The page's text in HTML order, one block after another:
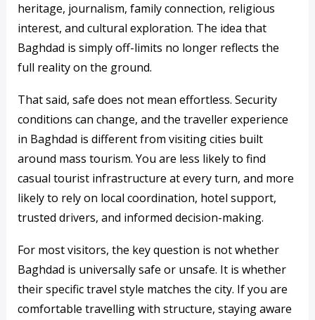
heritage, journalism, family connection, religious
interest, and cultural exploration. The idea that
Baghdad is simply off-limits no longer reflects the
full reality on the ground.
That said, safe does not mean effortless. Security
conditions can change, and the traveller experience
in Baghdad is different from visiting cities built
around mass tourism. You are less likely to find
casual tourist infrastructure at every turn, and more
likely to rely on local coordination, hotel support,
trusted drivers, and informed decision-making.
For most visitors, the key question is not whether
Baghdad is universally safe or unsafe. It is whether
their specific travel style matches the city. If you are
comfortable travelling with structure, staying aware